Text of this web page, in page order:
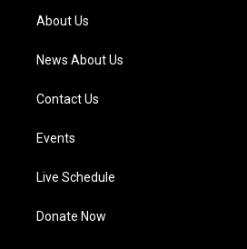
a
m
About Us
News About Us
Contact Us
Events
Live Schedule
Donate Now